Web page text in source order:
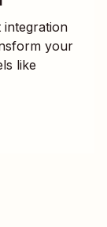
integration
your
like